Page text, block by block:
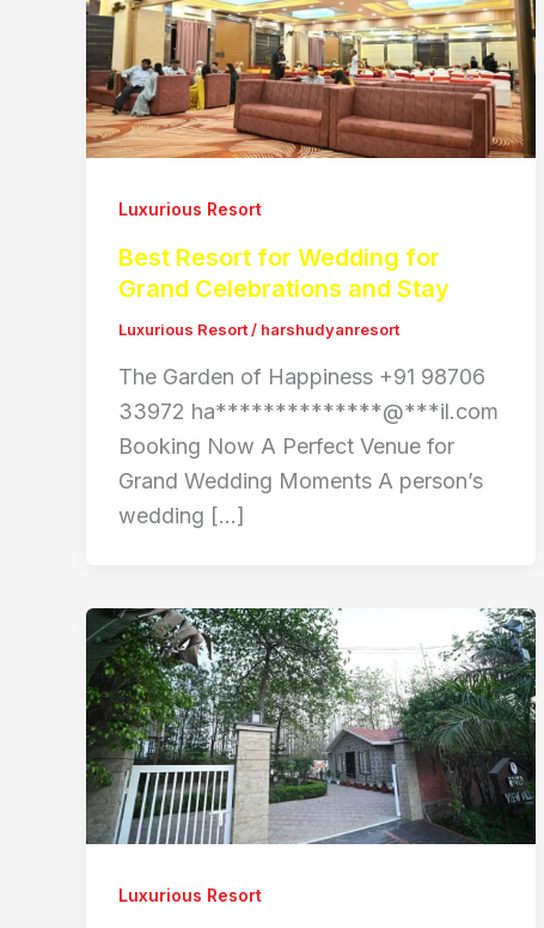
Luxurious Resort
Best Resort for Wedding for
Grand Celebrations and Stay
Luxurious Resort / harshudyanresort
The Garden of Happiness +91 98706
33972 ha**************@***il.com
Booking Now A Perfect Venue for
Grand Wedding Moments A person’s
wedding […]
Luxurious Resort